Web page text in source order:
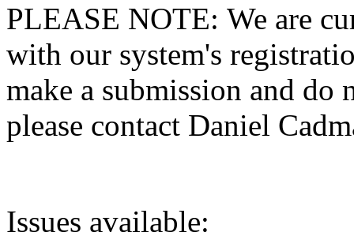
PLEASE NOTE: We are
with our system's
make a submission and do
please contact Daniel
Issues available: